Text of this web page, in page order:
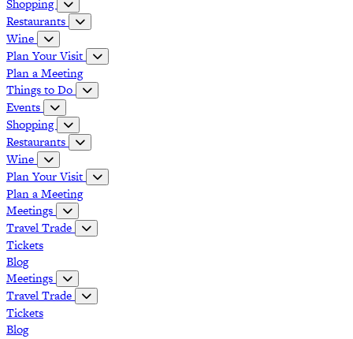
Shopping
Restaurants
Wine
Plan Your Visit
Plan a Meeting
Things to Do
Events
Shopping
Restaurants
Wine
Plan Your Visit
Plan a Meeting
Meetings
Travel Trade
Tickets
Blog
Meetings
Travel Trade
Tickets
Blog